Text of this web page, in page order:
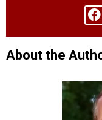
About the